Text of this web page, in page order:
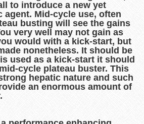
to introduce a new yet
agent. Mid-cycle use, often
busting will see the gains
very well may not gain as
would with a kick-start, but
nonetheless. It should be
used as a kick-start it should
cycle plateau buster. This
hepatic nature and such
an enormous amount of